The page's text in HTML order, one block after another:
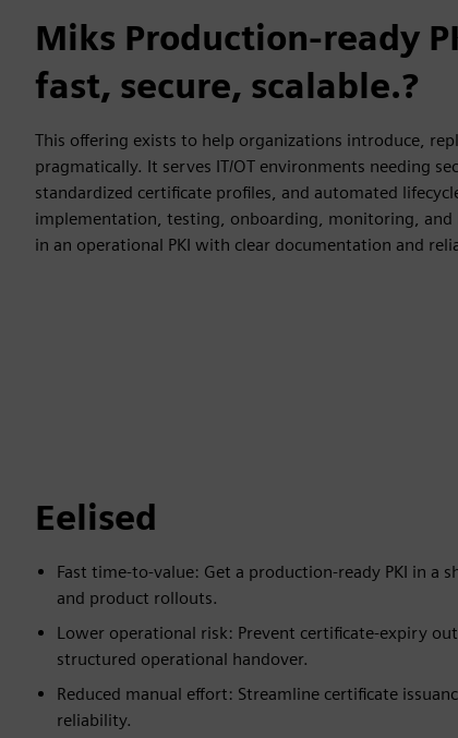
Miks Production-ready
fast, secure, scalable.?
This offering exists to help organizations introduce,
pragmatically. It serves IT/OT environments needing
standardized certificate profiles, and automated
implementation, testing, onboarding, monitoring,
in an operational PKI with clear documentation and
Eelised
Fast time-to-value: Get a production-ready PKI in a
and product rollouts.
Lower operational risk: Prevent certificate-expiry
structured operational handover.
Reduced manual effort: Streamline certificate
reliability.